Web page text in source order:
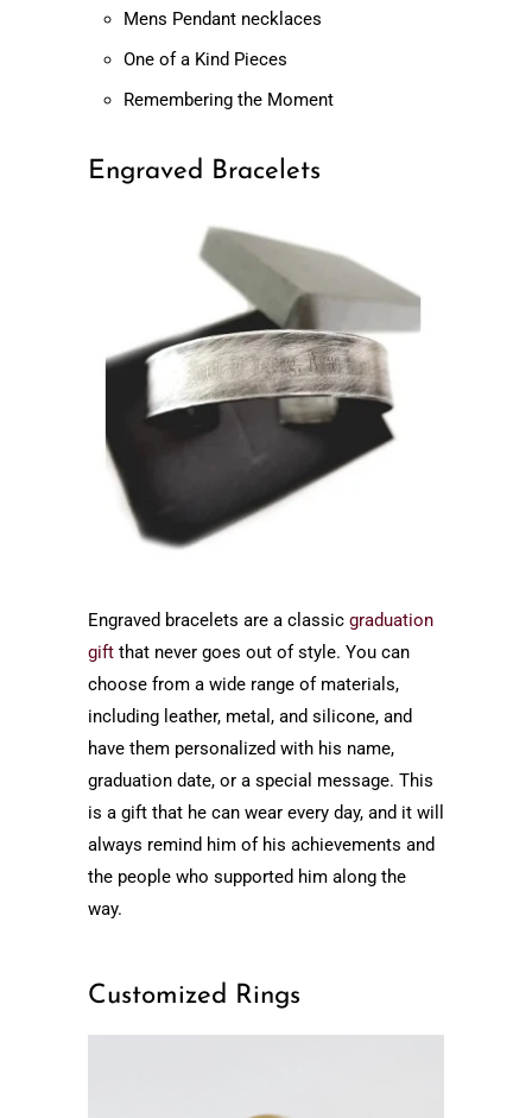
Mens Pendant necklaces
One of a Kind Pieces
Remembering the Moment
Engraved Bracelets
Engraved bracelets are a classic graduation
gift that never goes out of style. You can
choose from a wide range of materials,
including leather, metal, and silicone, and
have them personalized with his name,
graduation date, or a special message. This
is a gift that he can wear every day, and it will
always remind him of his achievements and
the people who supported him along the
way.
Customized Rings